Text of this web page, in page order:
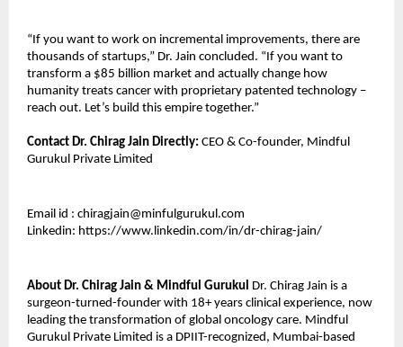
“If you want to work on incremental improvements, there are
thousands of startups,” Dr. Jain concluded. “If you want to
transform a $85 billion market and actually change how
humanity treats cancer with proprietary patented technology –
reach out. Let’s build this empire together.”
Contact Dr. Chirag Jain Directly: CEO & Co-founder, Mindful
Gurukul Private Limited
Email id : chiragjain@minfulgurukul.com
Linkedin: https://www.linkedin.com/in/dr-chirag-jain/
About Dr. Chirag Jain & Mindful Gurukul Dr. Chirag Jain is a
surgeon-turned-founder with 18+ years clinical experience, now
leading the transformation of global oncology care. Mindful
Gurukul Private Limited is a DPIIT-recognized, Mumbai-based